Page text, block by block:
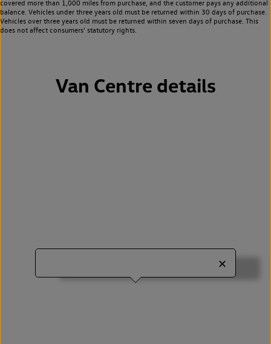
covered more than 1,000 miles from purchase, and the customer pays any additional
balance. Vehicles under three years old must be returned within 30 days of purchase.
Vehicles over three years old must be returned within seven days of purchase. This
does not affect consumers’ statutory rights.
Van Centre details